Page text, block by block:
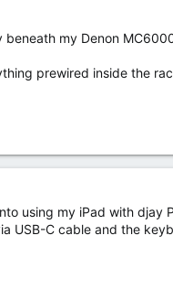
my Denon
prewired inside the
using my iPad with
USB-C cable and the